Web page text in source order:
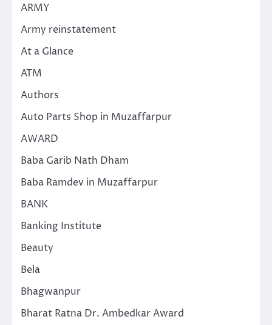
ARMY
Army reinstatement
At a Glance
ATM
Authors
Auto Parts Shop in Muzaffarpur
AWARD
Baba Garib Nath Dham
Baba Ramdev in Muzaffarpur
BANK
Banking Institute
Beauty
Bela
Bhagwanpur
Bharat Ratna Dr. Ambedkar Award